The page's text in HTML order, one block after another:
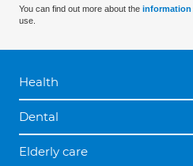
You can find out more about the information
use.
Health
Dental
Elderly care